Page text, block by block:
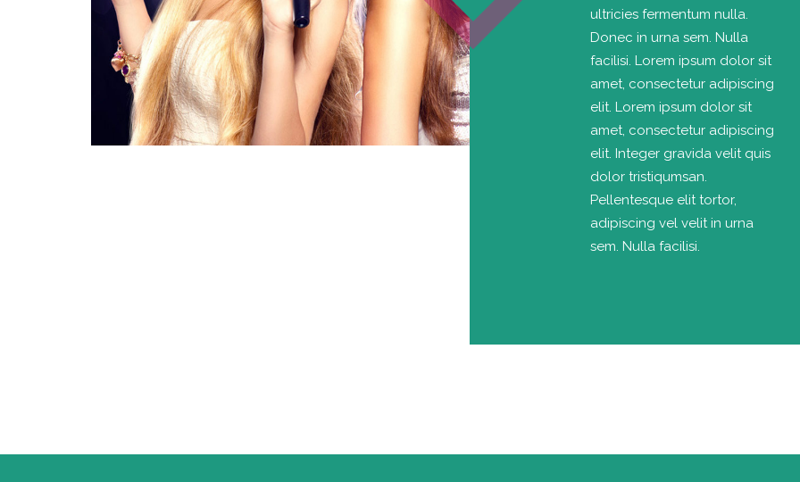
ultricies fermentum nulla.
Donec in urna sem. Nulla
facilisi. Lorem ipsum dolor sit
amet, consectetur adipiscing
elit. Lorem ipsum dolor sit
amet, consectetur adipiscing
elit. Integer gravida velit quis
dolor tristiqumsan.
Pellentesque elit tortor,
adipiscing vel velit in urna
sem. Nulla facilisi.